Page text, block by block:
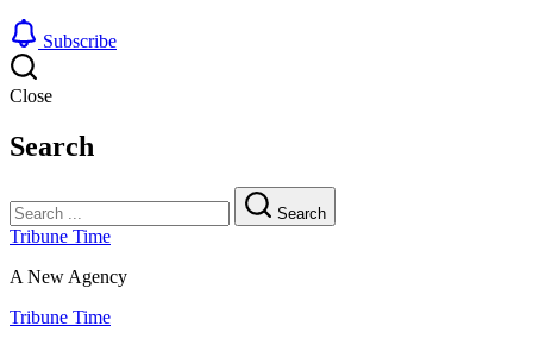
Subscribe
Close
Search
Search
Tribune Time
A New Agency
Tribune Time